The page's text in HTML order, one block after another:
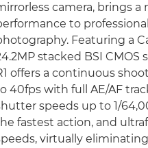
camera, brings a
to
Featuring a
stacked BSI CMOS
offers a continuous
40fps with full AE/AF
speeds up to 1/
fastest action, and
virtually